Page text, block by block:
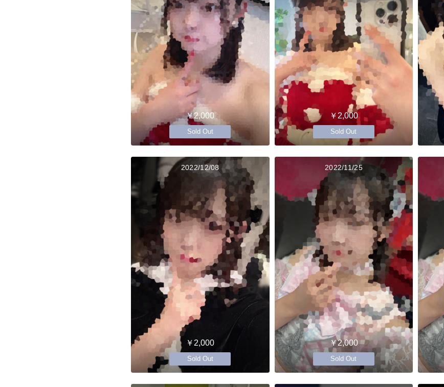
￥2,000
Sold Out
￥2,000
Sold Out
2022/12/08
￥2,000
Sold Out
2022/11/25
￥2,000
Sold Out